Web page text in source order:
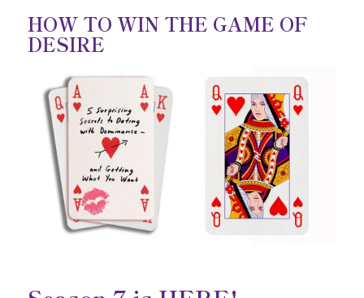
HOW TO WIN THE GAME OF
DESIRE